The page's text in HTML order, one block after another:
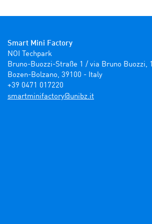
Smart Mini Factory
NOI Techpark
Bruno-Buozzi-Straße 1 / via Bruno Buozzi, 1
Bozen-Bolzano, 39100 - Italy
+39 0471 017220
ti.zbinu@yrotcafinimtrams